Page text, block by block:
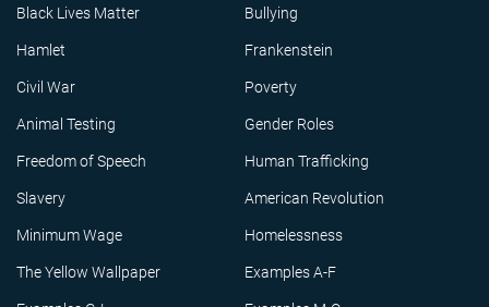
Black Lives Matter Bullying
Hamlet Frankenstein
Civil War Poverty
Animal Testing Gender Roles
Freedom of Speech Human Trafficking
Slavery American Revolution
Minimum Wage Homelessness
The Yellow Wallpaper Examples A-F